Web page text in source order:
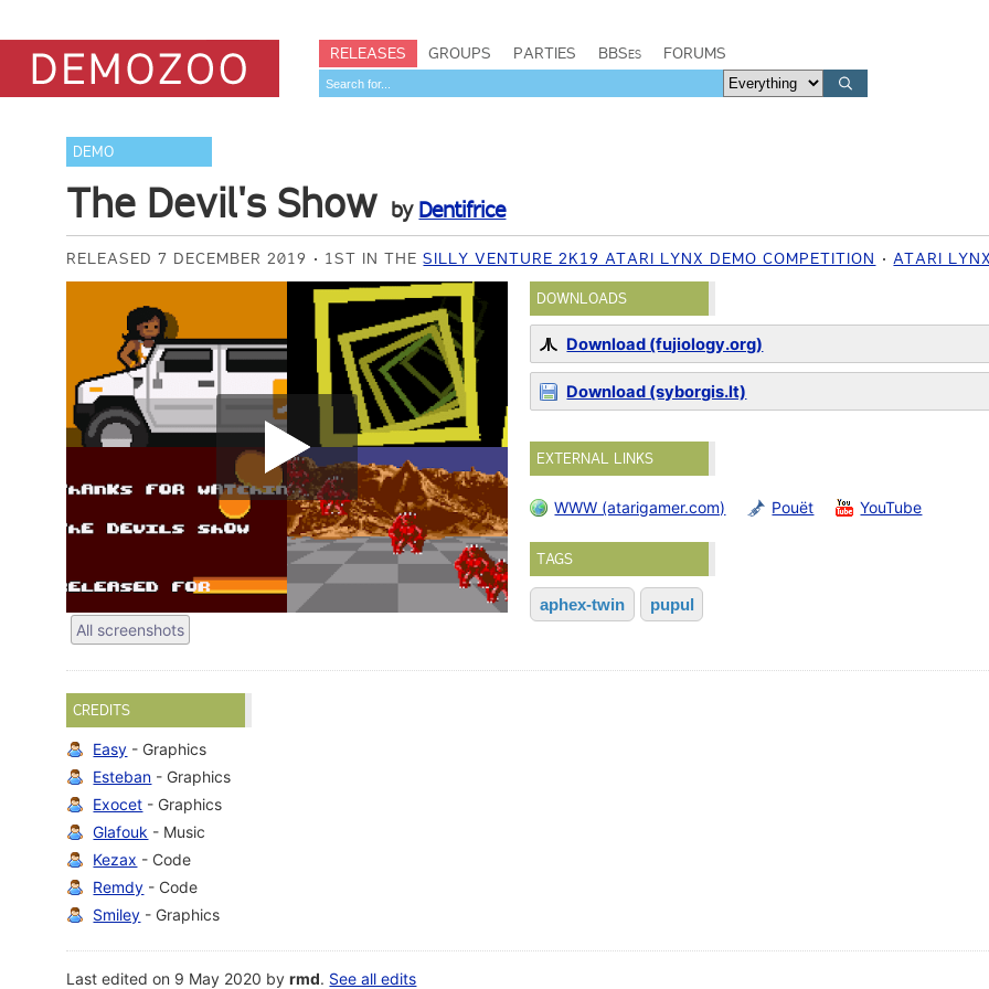
RELEASES GROUPS PARTIES BBSes FORUMS
DEMO
The Devil's Show by Dentifrice
RELEASED 7 DECEMBER 2019 1ST IN THESILLY VENTURE 2K19 ATARI LYNX DEMO COMPETITION ATARI LYNX
All screenshots
DOWNLOADS
Download (fujiology.org)
Download (syborgis.lt)
EXTERNAL LINKS
WWW (atarigamer.com) Pouët YouTube
TAGS
aphex-twin pupul
CREDITS
Easy - Graphics
Esteban - Graphics
Exocet - Graphics
Glafouk - Music
Kezax - Code
Remdy - Code
Smiley - Graphics
Last edited on 9 May 2020 byrmd. See all edits